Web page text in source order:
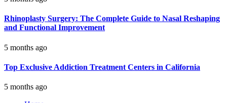
Rhinoplasty Surgery: The Complete Guide to Nasal Reshaping
and Functional Improvement
5 months ago
Top Exclusive Addiction Treatment Centers in California
5 months ago